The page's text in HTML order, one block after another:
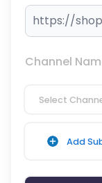
Channel
Select
Add